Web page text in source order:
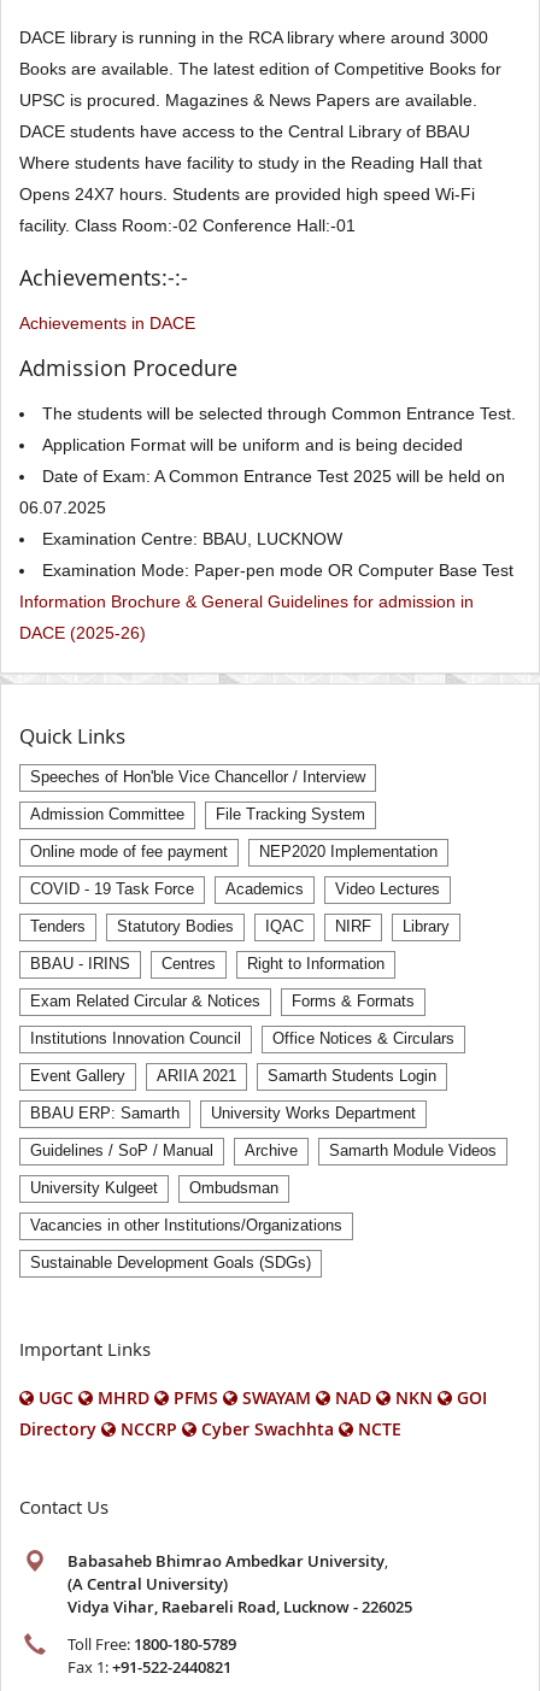
DACE library is running in the RCA library where around 3000
Books are available. The latest edition of Competitive Books for
UPSC is procured. Magazines & News Papers are available.
DACE students have access to the Central Library of BBAU
Where students have facility to study in the Reading Hall that
Opens 24X7 hours. Students are provided high speed Wi-Fi
facility. Class Room:-02 Conference Hall:-01
Achievements:-:-
Achievements in DACE
Admission Procedure
The students will be selected through Common Entrance Test.
Application Format will be uniform and is being decided
Date of Exam: A Common Entrance Test 2025 will be held on
06.07.2025
Examination Centre: BBAU, LUCKNOW
Examination Mode: Paper-pen mode OR Computer Base Test
Information Brochure & General Guidelines for admission in
DACE (2025-26)
Quick Links
Speeches of Hon'ble Vice Chancellor / Interview
Admission Committee File Tracking System
Online mode of fee payment NEP2020 Implementation
COVID - 19 Task Force Academics Video Lectures
Tenders Statutory Bodies IQAC NIRF Library
BBAU - IRINS Centres Right to Information
Exam Related Circular & Notices Forms & Formats
Institutions Innovation Council Office Notices & Circulars
Event Gallery ARIIA 2021 Samarth Students Login
BBAU ERP: Samarth University Works Department
Guidelines / SoP / Manual Archive Samarth Module Videos
University Kulgeet Ombudsman
Vacancies in other Institutions/Organizations
Sustainable Development Goals (SDGs)
Important Links
UGC MHRD PFMS SWAYAM NAD NKN
GOI
Directory
NCCRP Cyber Swachhta NCTE
Contact Us
Babasaheb Bhimrao Ambedkar University,
(A Central University)
Vidya Vihar, Raebareli Road, Lucknow - 226025
Toll Free: 1800-180-5789
Fax 1:+91-522-2440821